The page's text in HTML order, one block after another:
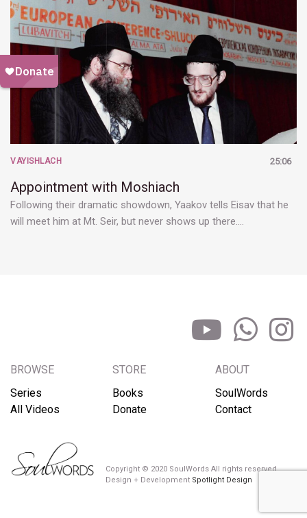
25:06
VAYISHLACH
Appointment with Moshiach
Following their dramatic showdown, Yaakov tells Eisav that he
will meet him at Mt. Seir, but never shows up there.…
BROWSE
Series
All Videos
STORE
Books
Donate
ABOUT
SoulWords
Contact
Copyright © 2020 SoulWords All rights reserved
Design + Development Spotlight Design